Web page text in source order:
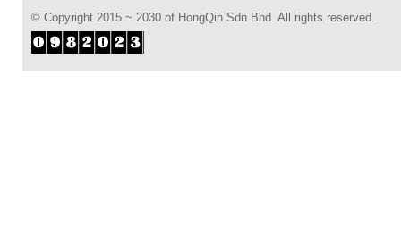
© Copyright 2015 ~ 2030 of HongQin Sdn Bhd. All rights reserved.